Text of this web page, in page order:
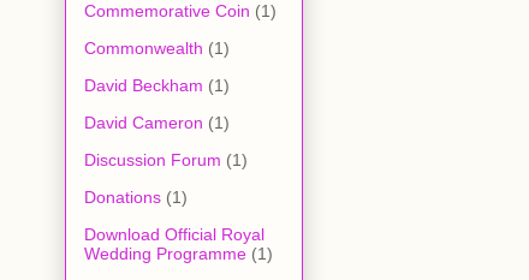
Commemorative Coin (1)
Commonwealth (1)
David Beckham (1)
David Cameron (1)
Discussion Forum (1)
Donations (1)
Download Official Royal
Wedding Programme (1)